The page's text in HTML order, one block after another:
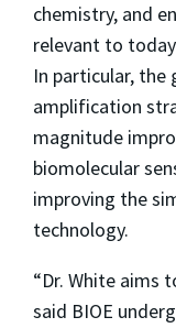
chemistry, and
relevant to
In particular, the
amplification
magnitude
biomolecular
improving the
technology.
“Dr. White aims
said BIOE